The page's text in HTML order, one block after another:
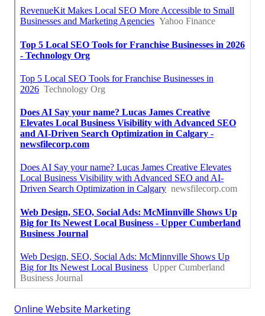
Online Website Marketing